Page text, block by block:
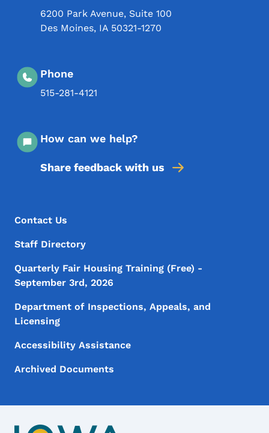
6200 Park Avenue, Suite 100
Des Moines, IA 50321-1270
Phone
515-281-4121
How can we help?
Share feedback with us
Footer Menu
Footer
Contact Us
Staff Directory
Quarterly Fair Housing Training (Free) -
September 3rd, 2026
Department of Inspections, Appeals, and
Licensing
Accessibility Assistance
Archived Documents